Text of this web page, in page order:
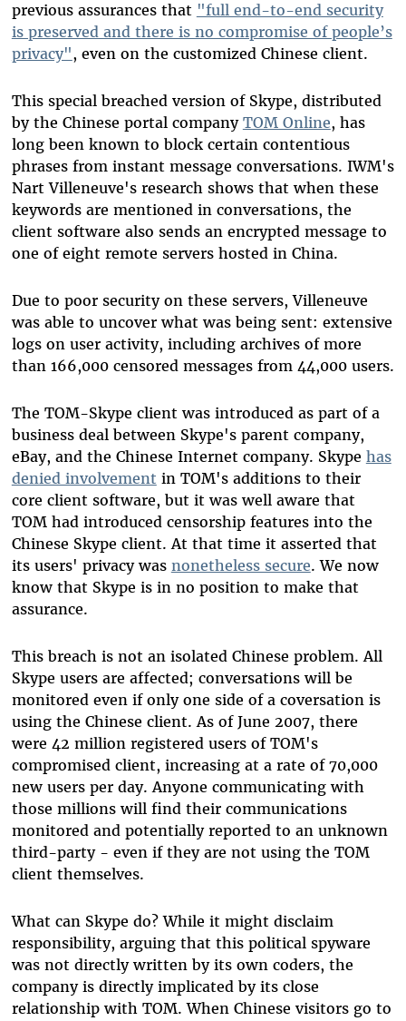
previous assurances that "full end-to-end security
is preserved and there is no compromise of people’s
privacy", even on the customized Chinese client.
This special breached version of Skype, distributed
by the Chinese portal company TOM Online, has
long been known to block certain contentious
phrases from instant message conversations. IWM's
Nart Villeneuve's research shows that when these
keywords are mentioned in conversations, the
client software also sends an encrypted message to
one of eight remote servers hosted in China.
Due to poor security on these servers, Villeneuve
was able to uncover what was being sent: extensive
logs on user activity, including archives of more
than 166,000 censored messages from 44,000 users.
The TOM-Skype client was introduced as part of a
business deal between Skype's parent company,
eBay, and the Chinese Internet company. Skype has
denied involvement in TOM's additions to their
core client software, but it was well aware that
TOM had introduced censorship features into the
Chinese Skype client. At that time it asserted that
its users' privacy was nonetheless secure. We now
know that Skype is in no position to make that
assurance.
This breach is not an isolated Chinese problem. All
Skype users are affected; conversations will be
monitored even if only one side of a coversation is
using the Chinese client. As of June 2007, there
were 42 million registered users of TOM's
compromised client, increasing at a rate of 70,000
new users per day. Anyone communicating with
those millions will find their communications
monitored and potentially reported to an unknown
third-party - even if they are not using the TOM
client themselves.
What can Skype do? While it might disclaim
responsibility, arguing that this political spyware
was not directly written by its own coders, the
company is directly implicated by its close
relationship with TOM. When Chinese visitors go to